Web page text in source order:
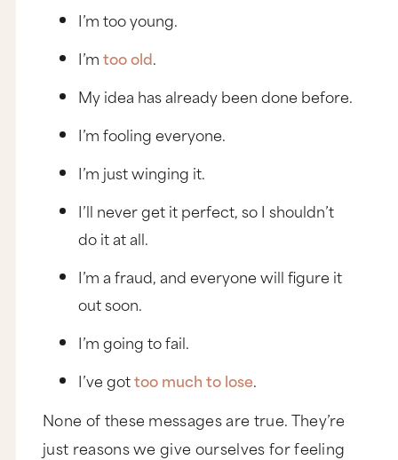
I’m too young.
I’mtoo old.
My idea has already been done before.
I’m fooling everyone.
I’m just winging it.
I’ll never get it perfect, so I shouldn’t
do it at all.
I’m a fraud, and everyone will figure it
out soon.
I’m going to fail.
I’ve gottoo much to lose.
None of these messages are true. They’re
just reasons we give ourselves for feeling